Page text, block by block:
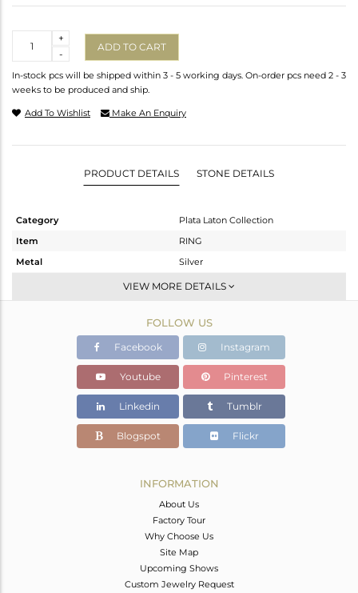
-
+
ADD TO CART
In-stock pcs will be shipped within 3 - 5 working days. On-order pcs need 2 - 3
weeks to be produced and ship.
Add To Wishlist Make An Enquiry
PRODUCT DETAILS STONE DETAILS
Category
Plata Laton Collection
Item
RING
Metal
Silver
Stackable
Gold,White
2.31 gms
2.204 gms
Color Stone Weight
0.53 cts
VIEW MORE DETAILS
FOLLOW US
Facebook Instagram
Youtube Pinterest
Linkedin Tumblr
Blogspot Flickr
INFORMATION
About Us
Factory Tour
Why Choose Us
Site Map
Upcoming Shows
Custom Jewelry Request